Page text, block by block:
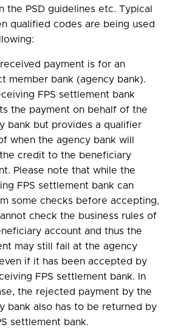
the PSD guidelines etc. Typical
qualified codes are being used
payment is for an
member bank (agency bank).
FPS settlement bank
the payment on behalf of the
bank but provides a qualifier
when the agency bank will
credit to the beneficiary
Please note that while the
FPS settlement bank can
some checks before accepting,
check the business rules of
account and thus the
may still fail at the agency
if it has been accepted by
FPS settlement bank. In
the rejected payment by the
bank also has to be returned by
settlement bank.